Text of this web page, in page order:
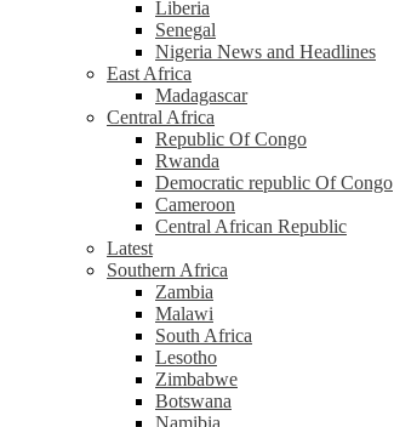
Liberia
Senegal
Nigeria News and Headlines
East Africa
Madagascar
Central Africa
Republic Of Congo
Rwanda
Democratic republic Of Congo
Cameroon
Central African Republic
Latest
Southern Africa
Zambia
Malawi
South Africa
Lesotho
Zimbabwe
Botswana
Namibia